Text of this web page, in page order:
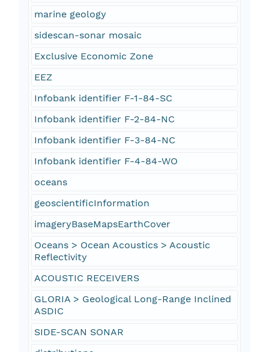
marine geology
sidescan-sonar mosaic
Exclusive Economic Zone
EEZ
Infobank identifier F-1-84-SC
Infobank identifier F-2-84-NC
Infobank identifier F-3-84-NC
Infobank identifier F-4-84-WO
oceans
geoscientificInformation
imageryBaseMapsEarthCover
Oceans > Ocean Acoustics > Acoustic
Reflectivity
ACOUSTIC RECEIVERS
GLORIA > Geological Long-Range Inclined
ASDIC
SIDE-SCAN SONAR